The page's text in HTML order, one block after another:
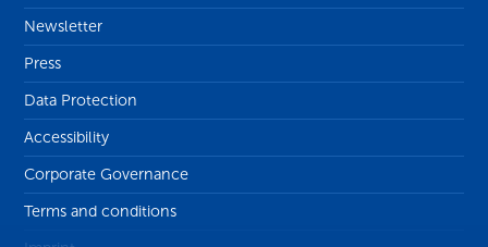
Newsletter
Press
Data Protection
Accessibility
Corporate Governance
Terms and conditions